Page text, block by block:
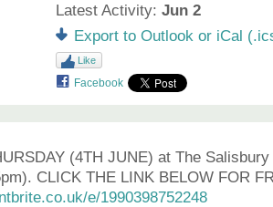
Latest Activity:Jun 2
Export to Outlook or iCal
Like
Facebook
(4TH JUNE) at The
CLICK THE LINK BELOW FOR
e/1990398752248